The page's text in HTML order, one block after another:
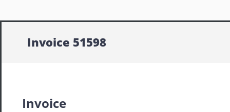
Invoice 51598
Invoice